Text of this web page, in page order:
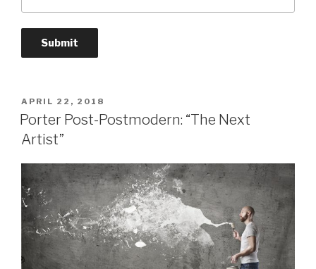
POSTED
ON
APRIL 22, 2018
Porter Post-Postmodern: “The Next
Artist”